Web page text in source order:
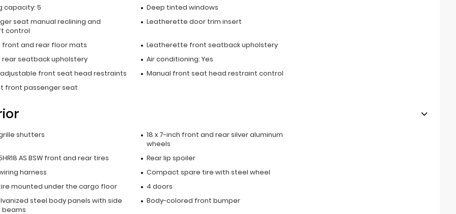
capacity: 5
Deep tinted windows
seat manual reclining and
control
Leatherette door trim insert
front and rear floor mats
Leatherette front seatback upholstery
seatback upholstery
Air conditioning: Yes
front seat head restraints
Manual front seat head restraint control
front passenger seat
shutters
18 x 7-inch front and rear silver aluminum
wheels
AS BSW front and rear tires
Rear lip spoiler
harness
Compact spare tire with steel wheel
mounted under the cargo floor
4 doors
steel body panels with side
Body-colored front bumper